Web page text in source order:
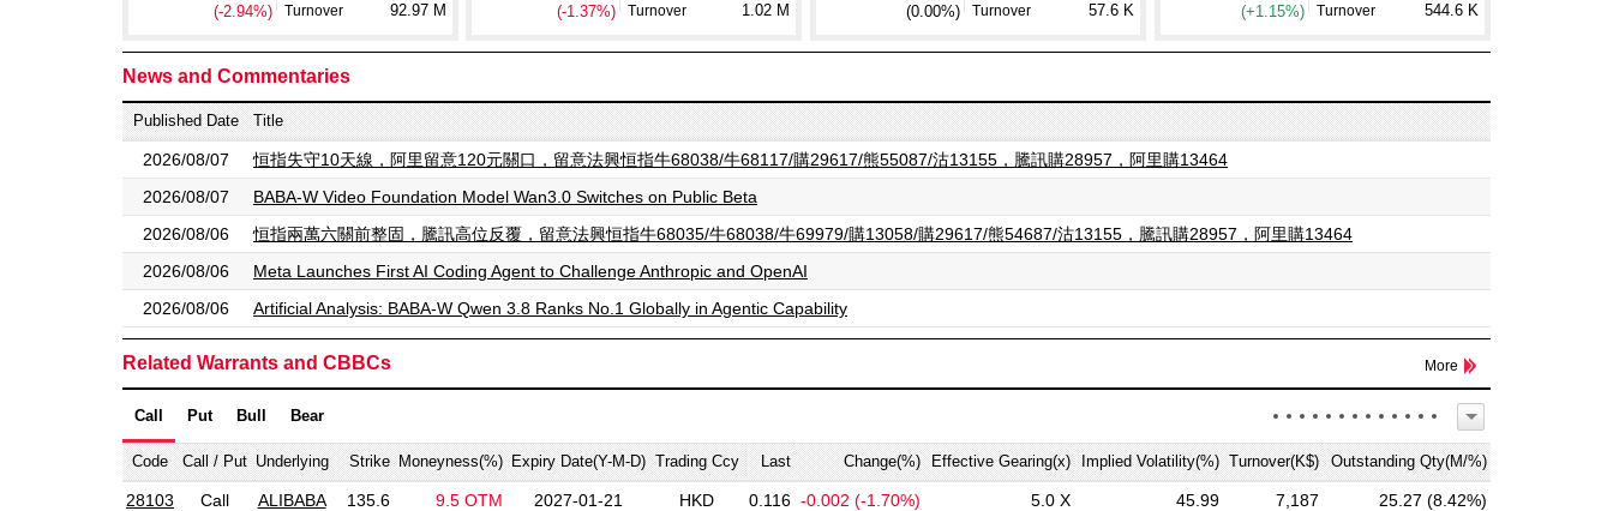
(-2.94%)
Turnover 92.97 M
(-1.37%)
Turnover 1.02 M
(0.00%)
Turnover 57.6 K
(+1.15%)
Turnover 544.6 K
News and Commentaries
Published Date Title
2026/08/07
恒指失守10天線，阿里留意120元關口，留意法興恒指牛68038/牛68117/購29617/熊55087/沽13155，騰訊購28957，阿里購13464
2026/08/07
BABA-W Video Foundation Model Wan3.0 Switches on Public Beta
2026/08/06
恒指兩萬六關前整固，騰訊高位反覆，留意法興恒指牛68035/牛68038/牛69979/購13058/購29617/熊54687/沽13155，騰訊購28957，阿里購13464
2026/08/06
Meta Launches First AI Coding Agent to Challenge Anthropic and OpenAI
2026/08/06
Artificial Analysis: BABA-W Qwen 3.8 Ranks No.1 Globally in Agentic Capability
Related Warrants and CBBCs More
Call Put Bull Bear
Code Call / Put Underlying Strike Moneyness(%) Expiry Date(Y-M-D) Trading Ccy Last Change(%) Effective Gearing(x) Implied Volatility(%) Turnover(K$) Outstanding Qty(M/%)
28103 Call ALIBABA 135.6 9.5 OTM 2027-01-21 HKD 0.116 -0.002 (-1.70%) 5.0 X 45.99 7,187
25.27 (8.42%)